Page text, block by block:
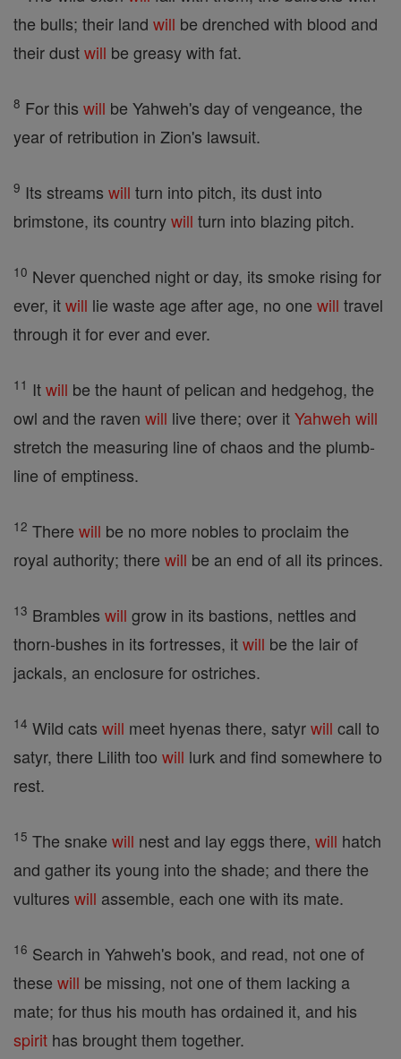
the bulls; their land will be drenched with blood and
their dustwill be greasy with fat.
8 For this will be Yahweh's day of vengeance, the
year of retribution in Zion's lawsuit.
9 Its streams will turn into pitch, its dust into
brimstone, its countrywill turn into blazing pitch.
10 Never quenched night or day, its smoke rising for
ever, itwill lie waste age after age, no one will travel
through it for ever and ever.
11 Itwill be the haunt of pelican and hedgehog, the
owl and the raven will live there; over itYahweh will
stretch the measuring line of chaos and the plumb-
line of emptiness.
12 There will be no more nobles to proclaim the
royal authority; there will be an end of all its princes.
13 Brambles will grow in its bastions, nettles and
thorn-bushes in its fortresses, itwill be the lair of
jackals, an enclosure for ostriches.
14 Wild cats will meet hyenas there, satyrwill call to
satyr, there Lilith too will lurk and find somewhere to
rest.
15 The snake will nest and lay eggs there, will hatch
and gather its young into the shade; and there the
vultures will assemble, each one with its mate.
16 Search in Yahweh's book, and read, not one of
these will be missing, not one of them lacking a
mate; for thus his mouth has ordained it, and his
spirit has brought them together.